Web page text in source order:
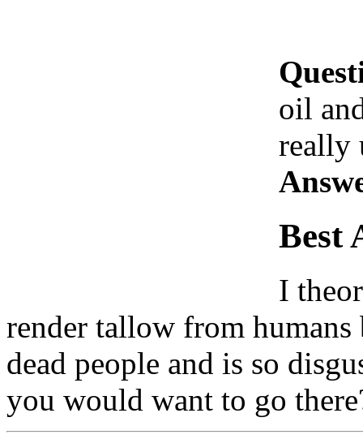
oil
really
Best
I
render tallow from
dead people and is so
you would want to go